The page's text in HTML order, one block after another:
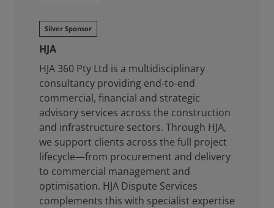
Silver Sponsor
HJA
HJA 360 Pty Ltd is a multidisciplinary
consultancy providing end-to-end
commercial, financial and strategic
advisory services across the construction
and infrastructure sectors. Through HJA,
we support clients across the full project
lifecycle—from procurement and delivery
to commercial management and
optimisation. HJA Dispute Services
complements this with specialist expertise